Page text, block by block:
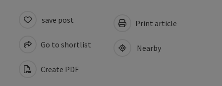
save post
Go to shortlist
Create PDF
Print article
Nearby